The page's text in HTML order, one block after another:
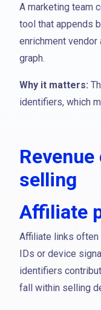
A marketing team
tool that appends
enrichment
graph.
Why it matters:
identifiers, which
selling
Affiliate
Affiliate links
IDs or device
identifiers
fall within selling